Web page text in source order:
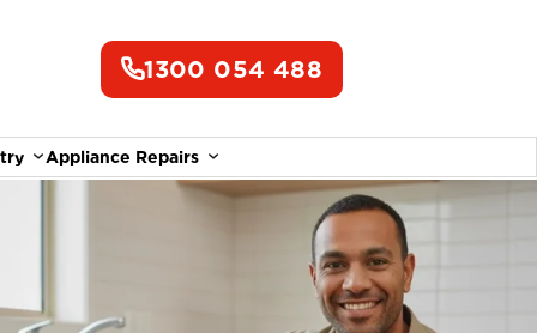
1300 054 488
Appliance Repairs